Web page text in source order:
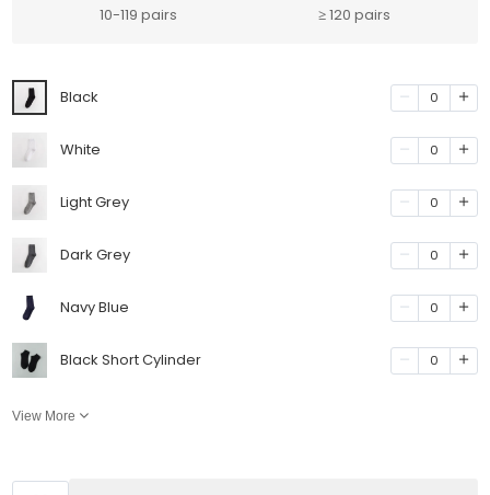
10-119 pairs ≥ 120 pairs
Black 0
White 0
Light Grey 0
Dark Grey 0
Navy Blue 0
Black Short Cylinder 0
View More